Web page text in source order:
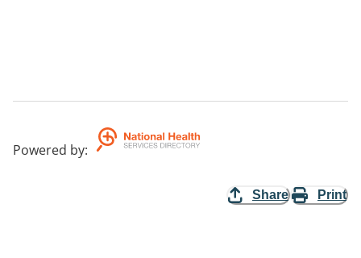
Powered by:
Share Print